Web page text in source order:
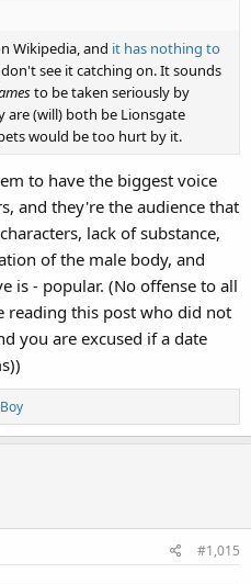
Wikipedia, and it has nothing to
see it catching on. It sounds
to be taken seriously by
are (will) both be Lionsgate
would be too hurt by it.
to have the biggest voice
and they're the audience that
lack of substance,
of the male body, and
is - popular. (No offense to all
reading this post who did not
you are excused if a date
#1,015